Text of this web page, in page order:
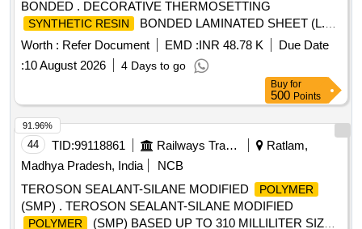
BONDED . DECORATIVE THERMOSETTING
SYNTHETIC RESIN
BONDED LAMINATED SHEET (L.P.
SHEET), SIZE 2440 x 1 220 x 3mm. TO RDS O/SPEC. No.
C-K514, Rev. 1 of Sep. 2023, COLOUR AND SHADE TO
RDSO SAMPLE CODE NAC-SP 05 [ Warranty Period: 30
Months after the date of delivery ] [Quantity Tolerance (+/-): 5
%age , Item Category : Normal , Total PO value variation
Permitted: Max 8 lacs ] ]
Worth : Refer Document EMD :INR 48.78 K
Due Date
:10 August 2026 4 Days to go
Buy for
500 Points
44 TID:99118861 Railways Transport Services
Ratlam,
Madhya Pradesh, India
NCB
TEROSON SEALANT-SILANE MODIFIED
POLYMER
(SMP) . TEROSON SEALANT-SILANE MODIFIED
POLYMER (SMP) BASED UP TO 310 MILLILITER SIZE
91.96%